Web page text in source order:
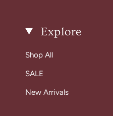
Explore
Shop All
SALE
New Arrivals